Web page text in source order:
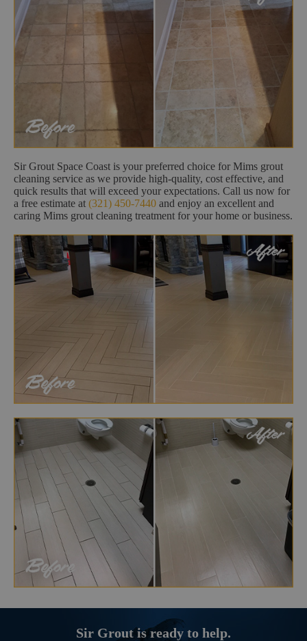
Sir Grout Space Coast is your preferred choice for Mims grout
cleaning service as we provide high-quality, cost effective, and
quick results that will exceed your expectations. Call us now for
a free estimate at (321) 450-7440 and enjoy an excellent and
caring Mims grout cleaning treatment for your home or business.
Sir Grout is ready to help.